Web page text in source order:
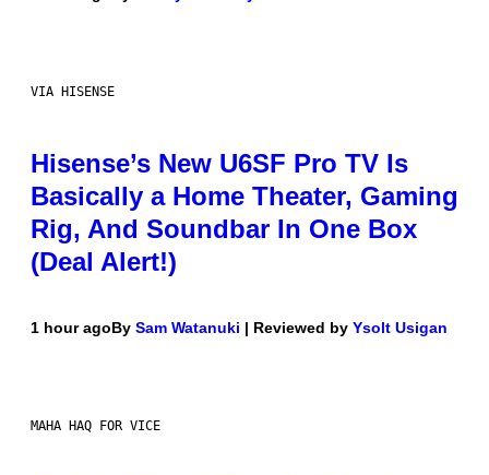
VIA HISENSE
Hisense’s New U6SF Pro TV Is
Basically a Home Theater, Gaming
Rig, And Soundbar In One Box
(Deal Alert!)
1 hour agoBy Sam Watanuki | Reviewed by Ysolt Usigan
MAHA HAQ FOR VICE